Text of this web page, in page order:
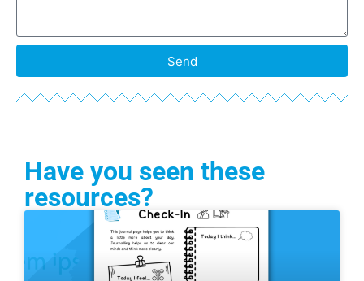
Send
Have you seen these
resources?